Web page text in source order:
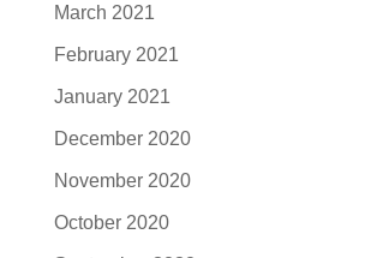
March 2021
February 2021
January 2021
December 2020
November 2020
October 2020